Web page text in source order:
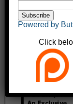
Powered by
Click